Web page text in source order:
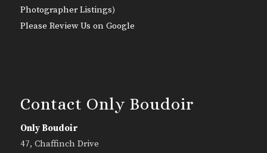
Photographer Listings)
Please Review Us on Google
Contact Only Boudoir
Only Boudoir
47, Chaffinch Drive